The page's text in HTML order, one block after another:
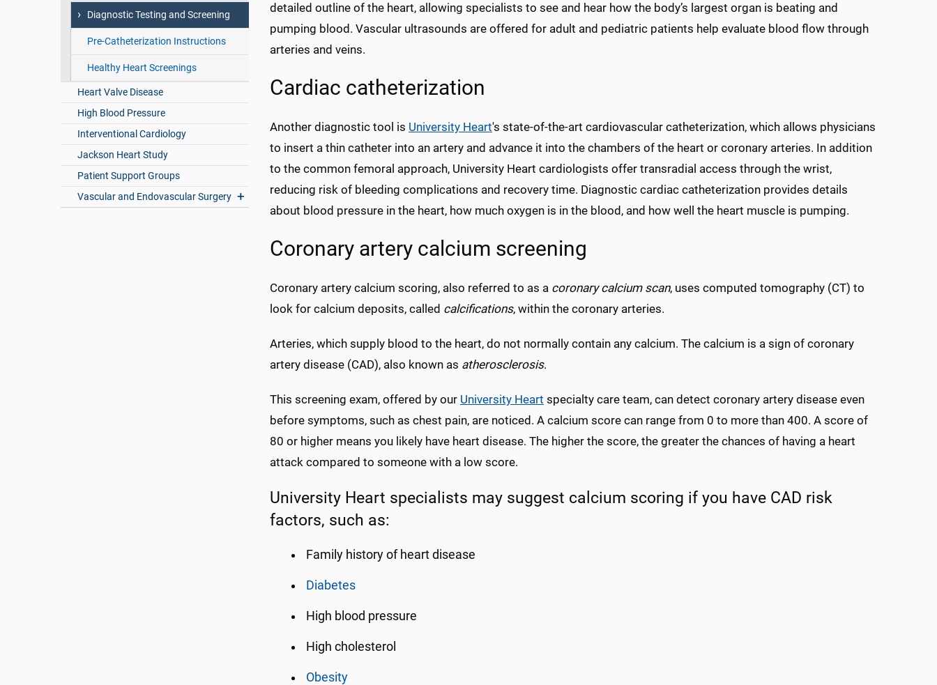
Diagnostic Testing and Screening
Pre-Catheterization Instructions
Healthy Heart Screenings
Heart Valve Disease
High Blood Pressure
Interventional Cardiology
Jackson Heart Study
Patient Support Groups
Vascular and Endovascular Surgery
detailed outline of the heart, allowing specialists to see and hear how the body’s largest organ is beating and
pumping blood. Vascular ultrasounds are offered for adult and pediatric patients help evaluate blood flow through
arteries and veins.
Cardiac catheterization
Another diagnostic tool is University Heart's state-of-the-art cardiovascular catheterization, which allows physicians
to insert a thin catheter into an artery and advance it into the chambers of the heart or coronary arteries. In addition
to the common femoral approach, University Heart cardiologists offer transradial access through the wrist,
reducing risk of bleeding complications and recovery time. Diagnostic cardiac catheterization provides details
about blood pressure in the heart, how much oxygen is in the blood, and how well the heart muscle is pumping.
Coronary artery calcium screening
Coronary artery calcium scoring, also referred to as a coronary calcium scan, uses computed tomography (CT) to
look for calcium deposits, called calcifications, within the coronary arteries.
Arteries, which supply blood to the heart, do not normally contain any calcium. The calcium is a sign of coronary
artery disease (CAD), also known as atherosclerosis.
This screening exam, offered by our University Heart specialty care team, can detect coronary artery disease even
before symptoms, such as chest pain, are noticed. A calcium score can range from 0 to more than 400. A score of
80 or higher means you likely have heart disease. The higher the score, the greater the chances of having a heart
attack compared to someone with a low score.
University Heart specialists may suggest calcium scoring if you have CAD risk
factors, such as:
Family history of heart disease
Diabetes
High blood pressure
High cholesterol
Obesity